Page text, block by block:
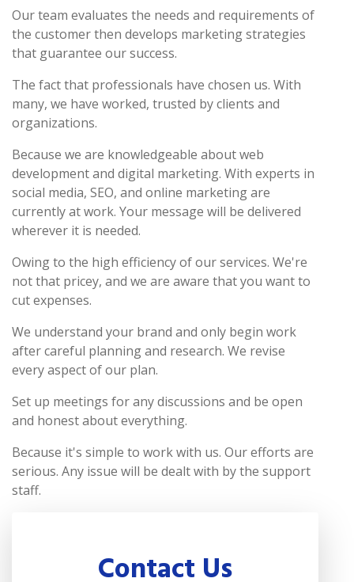
Our team evaluates the needs and requirements of
the customer then develops marketing strategies
that guarantee our success.
The fact that professionals have chosen us. With
many, we have worked, trusted by clients and
organizations.
Because we are knowledgeable about web
development and digital marketing. With experts in
social media, SEO, and online marketing are
currently at work. Your message will be delivered
wherever it is needed.
Owing to the high efficiency of our services. We're
not that pricey, and we are aware that you want to
cut expenses.
We understand your brand and only begin work
after careful planning and research. We revise
every aspect of our plan.
Set up meetings for any discussions and be open
and honest about everything.
Because it's simple to work with us. Our efforts are
serious. Any issue will be dealt with by the support
staff.
Contact Us